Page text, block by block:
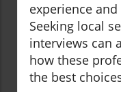
experience
Seeking local
interviews can
how these
the best